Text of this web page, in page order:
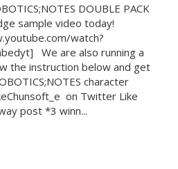
DOUBLE PACK
sample video today!
watch?
We are also running a
the instruction below and get
character
on Twitter Like
post *3 winn...